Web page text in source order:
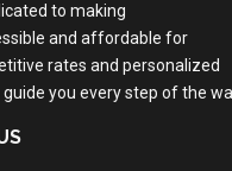
to making
and affordable for
rates and personalized
you every step of the